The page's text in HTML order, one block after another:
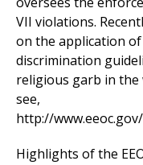
VII violations.
on the application
discrimination
religious garb in
see,
http://
Highlights of the